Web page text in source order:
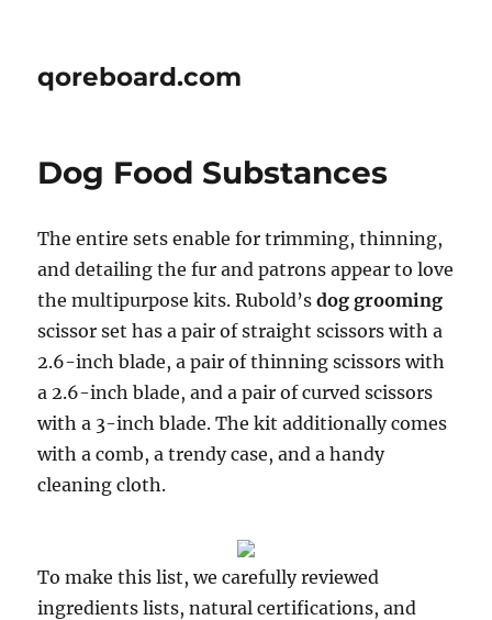
qoreboard.com
Dog Food Substances
The entire sets enable for trimming, thinning,
and detailing the fur and patrons appear to love
the multipurpose kits. Rubold’sdog grooming
scissor set has a pair of straight scissors with a
2.6-inch blade, a pair of thinning scissors with
a 2.6-inch blade, and a pair of curved scissors
with a 3-inch blade. The kit additionally comes
with a comb, a trendy case, and a handy
cleaning cloth.
To make this list, we carefully reviewed
ingredients lists, natural certifications, and